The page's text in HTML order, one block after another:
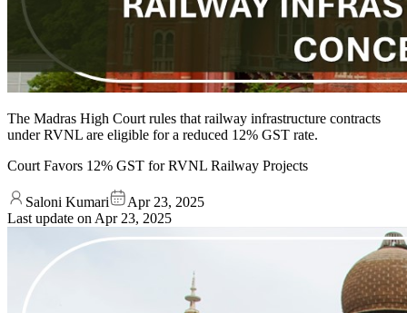
The Madras High Court rules that railway infrastructure contracts
under RVNL are eligible for a reduced 12% GST rate.
Court Favors 12% GST for RVNL Railway Projects
Saloni Kumari
Apr 23, 2025
Last update on Apr 23, 2025